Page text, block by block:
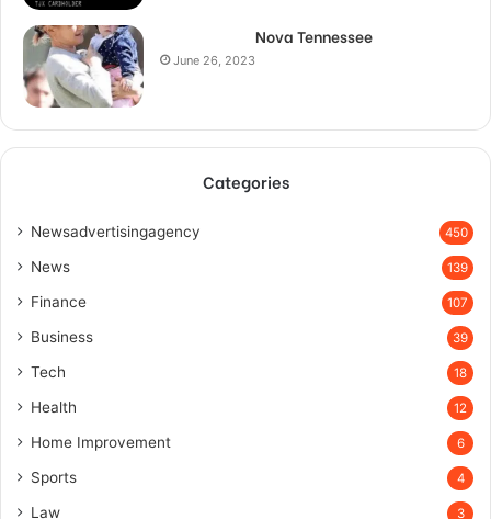
Nova Tennessee
June 26, 2023
Categories
Newsadvertisingagency 450
News 139
Finance 107
Business 39
Tech 18
Health 12
Home Improvement 6
Sports 4
Law 3